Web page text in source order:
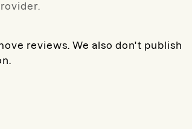
reviews. We also don't publish